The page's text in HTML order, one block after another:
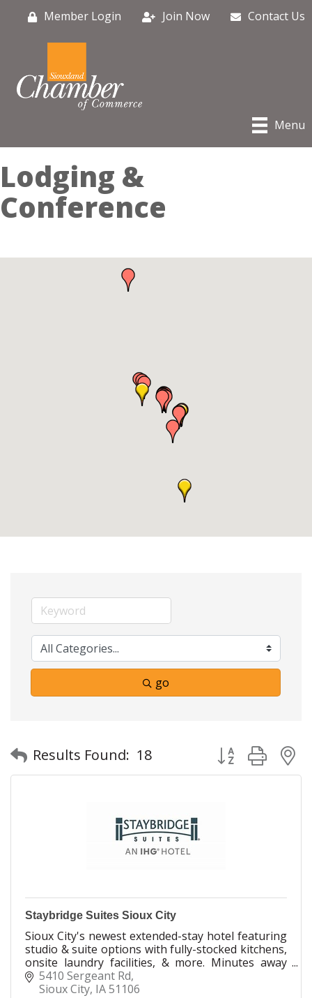
Member Login Join Now Contact Us
Menu
Lodging &
Conference
go
Results Found: 18 Button group
Staybridge Suites Sioux City
Sioux City's newest extended-stay hotel featuring
studio & suite options with fully-stocked kitchens,
onsite laundry facilities, & more. Minutes away
from multiple entertainment options.
5410 Sergeant Rd
Sioux City IA51106